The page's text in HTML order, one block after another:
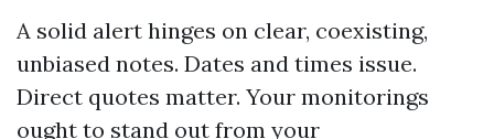
A solid alert hinges on clear, coexisting,
unbiased notes. Dates and times issue.
Direct quotes matter. Your monitorings
ought to stand out from your